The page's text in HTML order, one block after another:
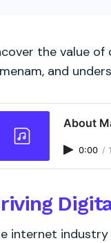
the value
and
About
0:00 /
internet